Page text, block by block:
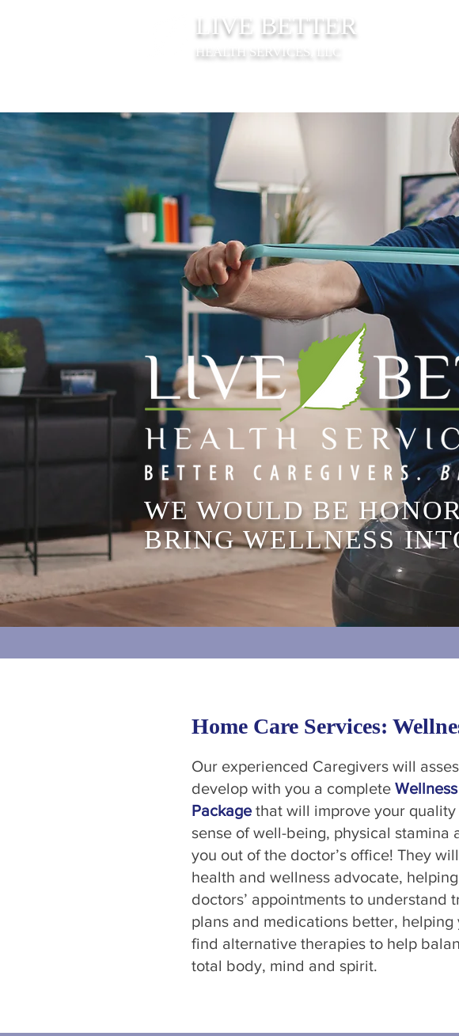
LIVE BETTER
HEALTH SERVICES, LLC
WE WOULD BE
BRING WELLNESS
Home Care Services:
Our experienced Caregivers will
develop with you a complete
Package that will improve your quality
sense of well-being, physical stamina
you out of the doctor’s office! They
health and wellness advocate,
doctors’ appointments to understand
plans and medications better, helping
find alternative therapies to help
total body, mind and spirit.